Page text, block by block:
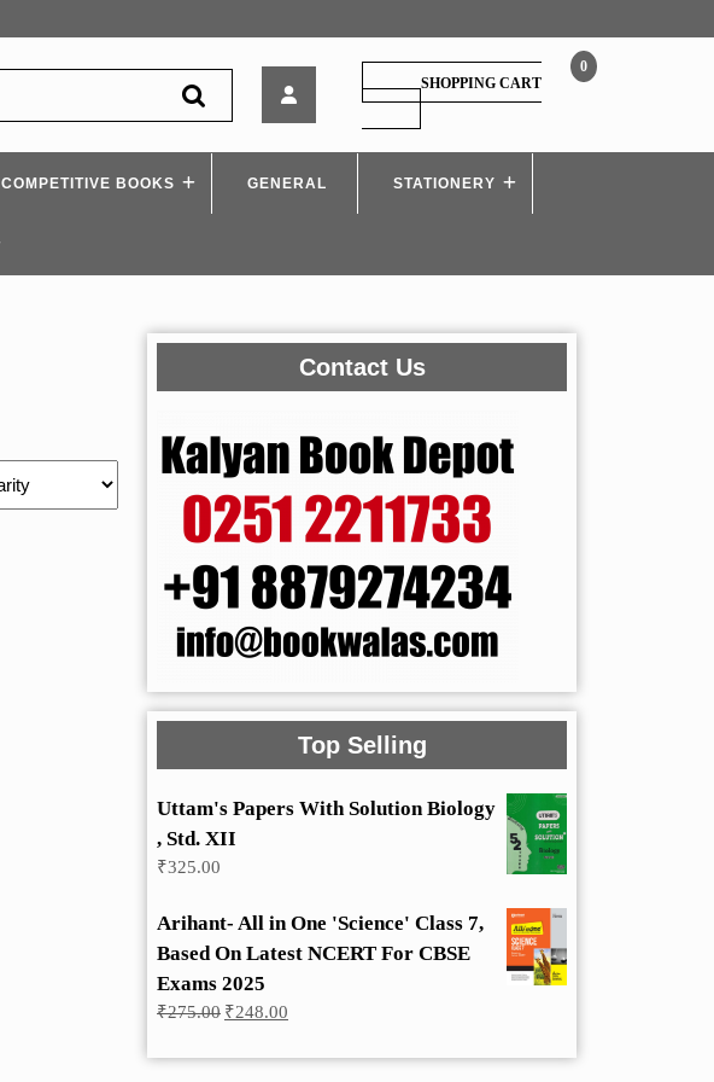
Thokala
By
Rajesh
0
SHOPPING CART
SHOPPING
CART
COMPETITIVE BOOKS GENERAL STATIONERY
Contact Us
Top Selling
Uttam's Papers With Solution Biology
, Std. XII
₹325.00
Arihant- All in One 'Science' Class 7,
Based On Latest NCERT For CBSE
Exams 2025
₹275.00 Original
₹248.00